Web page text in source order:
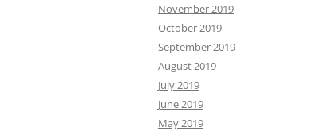
November 2019
October 2019
September 2019
August 2019
July 2019
June 2019
May 2019